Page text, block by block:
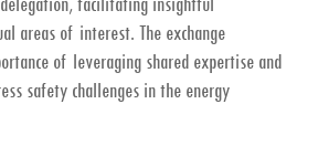
areas of interest. The exchange
of leveraging shared expertise and
safety challenges in the energy